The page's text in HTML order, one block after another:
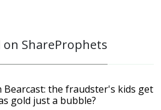
on ShareProphets
the fraudster's kids get
gold just a bubble?